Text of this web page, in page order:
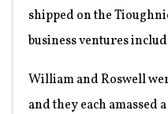
shipped on the
business ventures
William and Roswell
and they each amassed